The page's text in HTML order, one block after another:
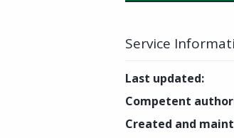
Service
Last updated:
Competent
Created and